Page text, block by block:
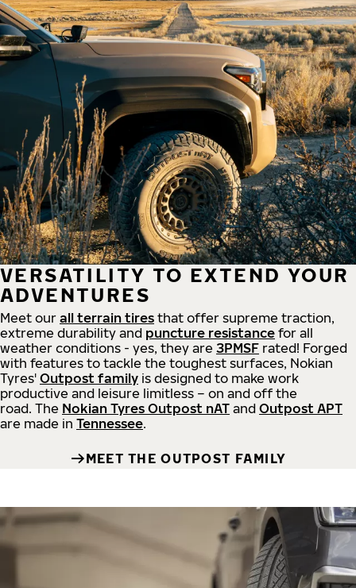
VERSATILITY TO EXTEND YOUR
ADVENTURES
Meet our all terrain tires that offer supreme traction,
extreme durability and puncture resistance for all
weather conditions - yes, they are 3PMSF rated! Forged
with features to tackle the toughest surfaces, Nokian
Tyres' Outpost family is designed to make work
productive and leisure limitless – on and off the
road. The Nokian Tyres Outpost nAT and Outpost APT
are made in Tennessee.
MEET THE OUTPOST FAMILY